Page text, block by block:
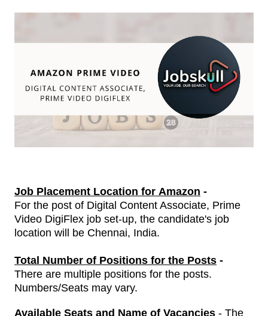
Job Placement Location for Amazon -
For the post of Digital Content Associate, Prime
Video DigiFlex job set-up, the candidate's job
location will be Chennai, India.
Total Number of Positions for the Posts -
There are multiple positions for the posts.
Numbers/Seats may vary.
Available Seats and Name of Vacancies - The